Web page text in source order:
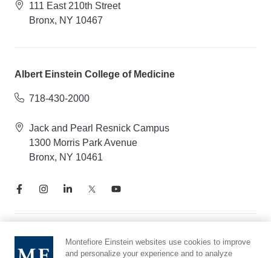
111 East 210th Street
Bronx, NY 10467
Albert Einstein College of Medicine
718-430-2000
Jack and Pearl Resnick Campus
1300 Morris Park Avenue
Bronx, NY 10461
Notice of Privacy Practices
Compliance Hotline
Montefiore Einstein websites use cookies to improve
and personalize your experience and to analyze